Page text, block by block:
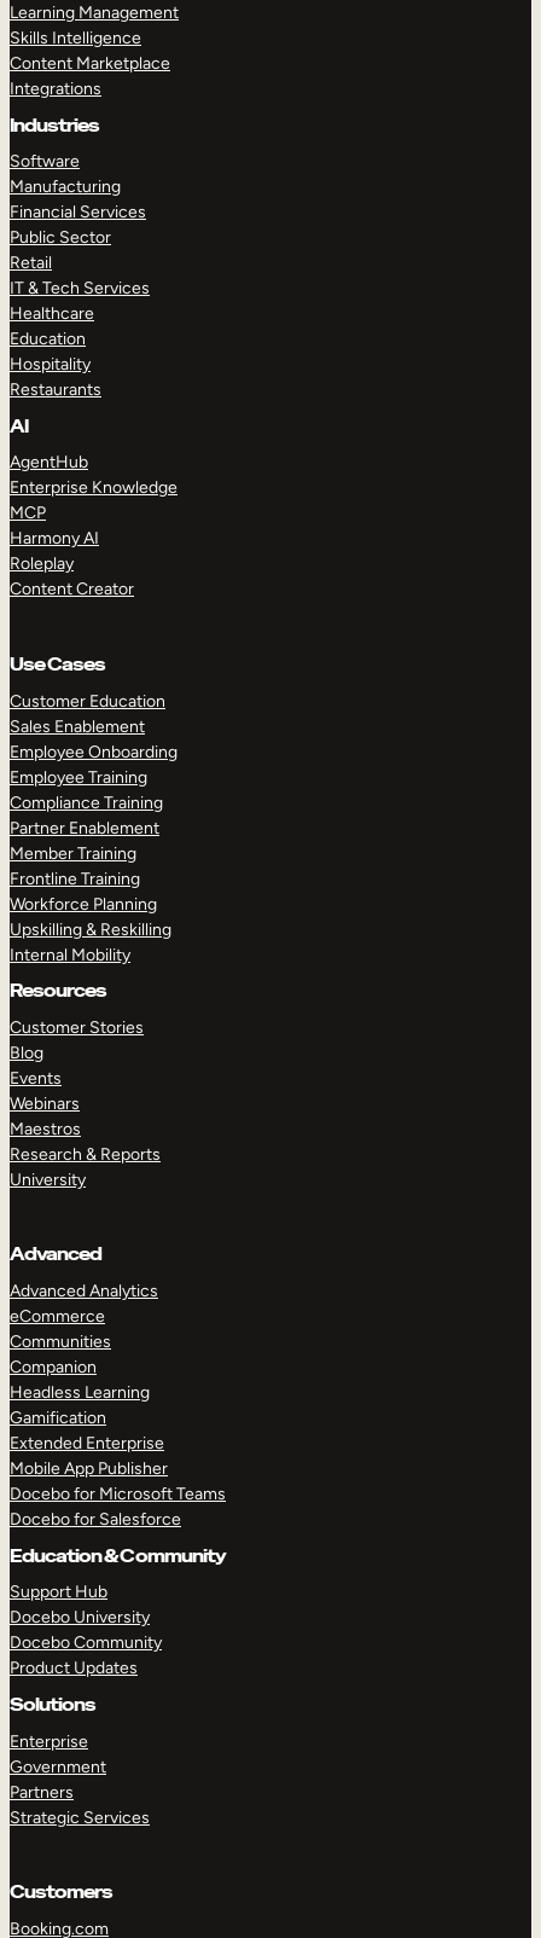
Learning Management
Skills Intelligence
Content Marketplace
Integrations
Industries
Software
Manufacturing
Financial Services
Public Sector
Retail
IT & Tech Services
Healthcare
Education
Hospitality
Restaurants
AI
AgentHub
Enterprise Knowledge
MCP
Harmony AI
Roleplay
Content Creator
Use Cases
Customer Education
Sales Enablement
Employee Onboarding
Employee Training
Compliance Training
Partner Enablement
Member Training
Frontline Training
Workforce Planning
Upskilling & Reskilling
Internal Mobility
Resources
Customer Stories
Blog
Events
Webinars
Maestros
Research & Reports
University
Advanced
Advanced Analytics
eCommerce
Communities
Companion
Headless Learning
Gamification
Extended Enterprise
Mobile App Publisher
Docebo for Microsoft Teams
Docebo for Salesforce
Education & Community
Support Hub
Docebo University
Docebo Community
Product Updates
Solutions
Enterprise
Government
Partners
Strategic Services
Customers
Booking.com